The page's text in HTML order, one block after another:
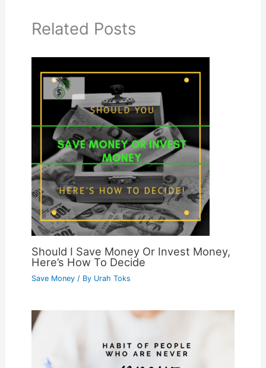
Related Posts
Should I Save Money Or Invest Money,
Here’s How To Decide
Save Money/ By Urah Toks